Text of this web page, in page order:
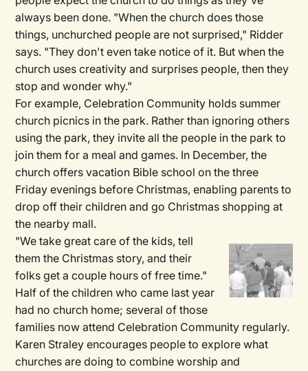
always been done. "When the church does those
things, unchurched people are not surprised," Ridder
says. "They don't even take notice of it. But when the
church uses creativity and surprises people, then they
stop and wonder why."
For example, Celebration Community holds summer
church picnics in the park. Rather than ignoring others
using the park, they invite all the people in the park to
join them for a meal and games. In December, the
church offers vacation Bible school on the three
Friday evenings before Christmas, enabling parents to
drop off their children and go Christmas shopping at
the nearby mall.
"We take great care of the kids, tell
them the Christmas story, and their
folks get a couple hours of free time."
Half of the children who came last year
had no church home; several of those
families now attend Celebration Community regularly.
Karen Straley encourages people to explore what
churches are doing to combine worship and